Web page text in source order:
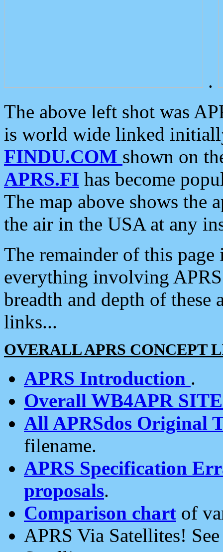
.
The above left shot was
is world wide linked
FINDU.COM shown on
APRS.FI has become
The map above shows the
the air in the USA at any
The remainder of this
everything involving
breadth and depth of
links...
OVERALL APRS CONCEPT
APRS Introduction .
Overall WB4APR
All APRSdos Original
filename.
APRS Specification
proposals.
Comparison chart of
APRS Via Satellites!